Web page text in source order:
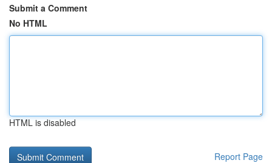
Submit a Comment
No HTML
HTML is disabled
Report Page